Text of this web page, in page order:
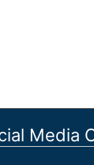
Media